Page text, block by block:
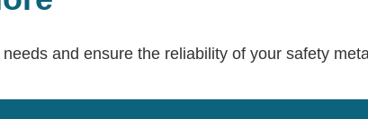
and ensure the reliability of your safety